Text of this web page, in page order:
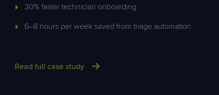
30% faster technician onboarding
6–8 hours per week saved from triage automation
Read full case study